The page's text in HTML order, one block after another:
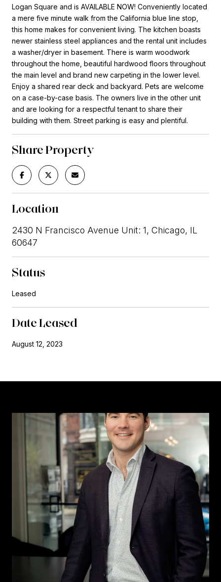
Logan Square and is AVAILABLE NOW! Conveniently located
a mere five minute walk from the California blue line stop,
this home makes for convenient living. The kitchen boasts
newer stainless steel appliances and the rental unit includes
a washer/dryer in basement. There is warm woodwork
throughout the home, beautiful hardwood floors throughout
the main level and brand new carpeting in the lower level.
Enjoy a shared rear deck and backyard. Pets are welcome
on a case-by-case basis. The owners live in the other unit
and are looking for a respectful tenant to share their
building with them. Street parking is easy and plentiful.
Share Property
Location
2430 N Francisco Avenue Unit: 1, Chicago, IL
60647
Status
Leased
Date Leased
August 12, 2023